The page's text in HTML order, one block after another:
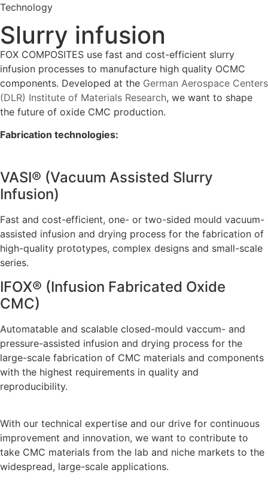
Technology
Slurry infusion
FOX COMPOSITES use fast and cost-efficient slurry
infusion processes to manufacture high quality OCMC
components. Developed at the German Aerospace Centers
(DLR) Institute of Materials Research, we want to shape
the future of oxide CMC production.
Fabrication technologies:
VASI® (Vacuum Assisted Slurry
Infusion)
Fast and cost-efficient, one- or two-sided mould vacuum-
assisted infusion and drying process for the fabrication of
high-quality prototypes, complex designs and small-scale
series.
IFOX® (Infusion Fabricated Oxide
CMC)
Automatable and scalable closed-mould vaccum- and
pressure-assisted infusion and drying process for the
large-scale fabrication of CMC materials and components
with the highest requirements in quality and
reproducibility.
With our technical expertise and our drive for continuous
improvement and innovation, we want to contribute to
take CMC materials from the lab and niche markets to the
widespread, large-scale applications.